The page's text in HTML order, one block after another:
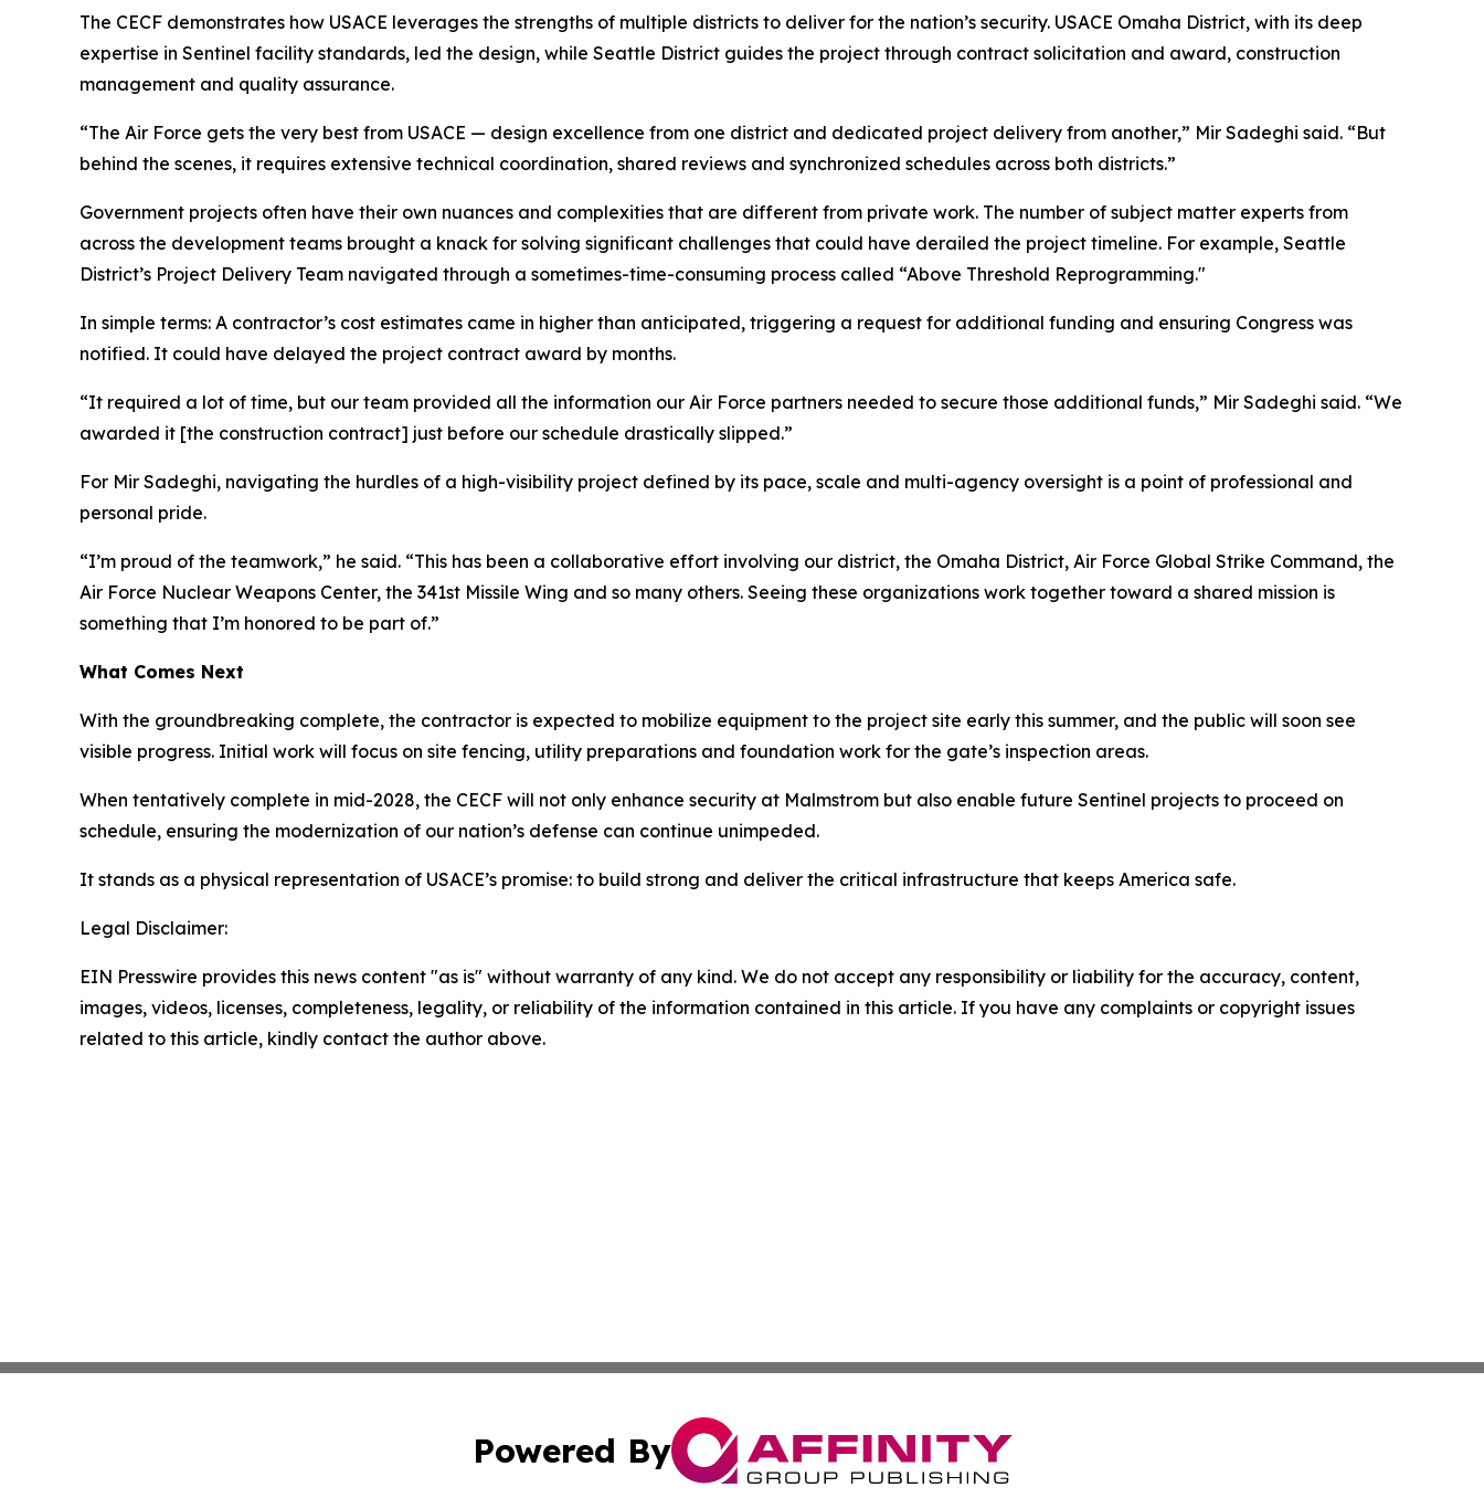
The CECF demonstrates how USACE leverages the strengths of multiple districts to deliver for the nation’s security. USACE Omaha District, with its deep
expertise in Sentinel facility standards, led the design, while Seattle District guides the project through contract solicitation and award, construction
management and quality assurance.
“The Air Force gets the very best from USACE — design excellence from one district and dedicated project delivery from another,” Mir Sadeghi said. “But
behind the scenes, it requires extensive technical coordination, shared reviews and synchronized schedules across both districts.”
Government projects often have their own nuances and complexities that are different from private work. The number of subject matter experts from
across the development teams brought a knack for solving significant challenges that could have derailed the project timeline. For example, Seattle
District’s Project Delivery Team navigated through a sometimes-time-consuming process called “Above Threshold Reprogramming."
In simple terms: A contractor’s cost estimates came in higher than anticipated, triggering a request for additional funding and ensuring Congress was
notified. It could have delayed the project contract award by months.
“It required a lot of time, but our team provided all the information our Air Force partners needed to secure those additional funds,” Mir Sadeghi said. “We
awarded it [the construction contract] just before our schedule drastically slipped.”
For Mir Sadeghi, navigating the hurdles of a high-visibility project defined by its pace, scale and multi-agency oversight is a point of professional and
personal pride.
“I’m proud of the teamwork,” he said. “This has been a collaborative effort involving our district, the Omaha District, Air Force Global Strike Command, the
Air Force Nuclear Weapons Center, the 341st Missile Wing and so many others. Seeing these organizations work together toward a shared mission is
something that I’m honored to be part of.”
What Comes Next
With the groundbreaking complete, the contractor is expected to mobilize equipment to the project site early this summer, and the public will soon see
visible progress. Initial work will focus on site fencing, utility preparations and foundation work for the gate’s inspection areas.
When tentatively complete in mid-2028, the CECF will not only enhance security at Malmstrom but also enable future Sentinel projects to proceed on
schedule, ensuring the modernization of our nation’s defense can continue unimpeded.
It stands as a physical representation of USACE’s promise: to build strong and deliver the critical infrastructure that keeps America safe.
Legal Disclaimer:
EIN Presswire provides this news content "as is" without warranty of any kind. We do not accept any responsibility or liability for the accuracy, content,
images, videos, licenses, completeness, legality, or reliability of the information contained in this article. If you have any complaints or copyright issues
related to this article, kindly contact the author above.
Powered By